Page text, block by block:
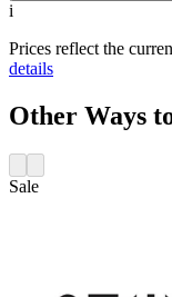
i
Prices reflect the
details
Other Ways
Sale